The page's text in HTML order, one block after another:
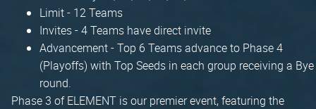
Limit - 12 Teams
Invites - 4 Teams have direct invite
Advancement - Top 6 Teams advance to Phase 4
(Playoffs) with Top Seeds in each group receiving a Bye
round.
Phase 3 of ELEMENT is our premier event, featuring the